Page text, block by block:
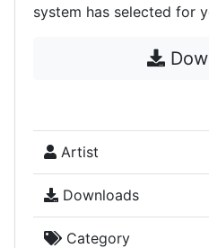
system has selected for
Artist
Downloads
Category